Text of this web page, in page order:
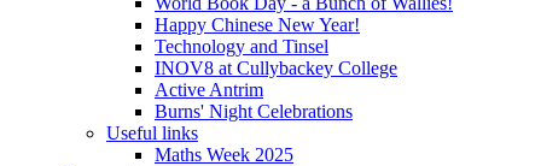
Happy Chinese New Year!
Technology and Tinsel
INOV8 at Cullybackey College
Active Antrim
Burns' Night Celebrations
Useful links
Maths Week 2025